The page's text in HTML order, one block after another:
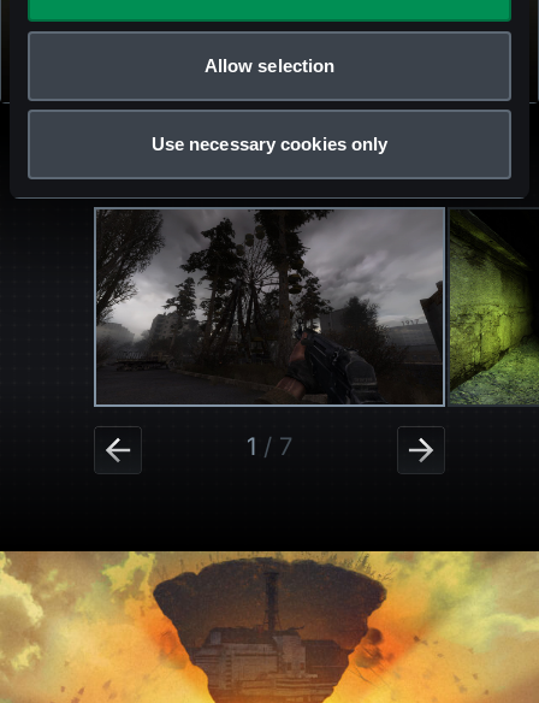
Allow selection
Use necessary cookies only
MEDIA